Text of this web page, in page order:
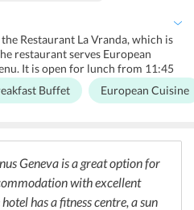
Restaurant La Vranda, which is
restaurant serves European
It is open for lunch from 11:45
p.m. to 10 p.m. The hotel has a
cuisine is served to the
etc.
Buffet European Cuisine
Geneva is a great option for
with excellent
has a fitness centre, a sun